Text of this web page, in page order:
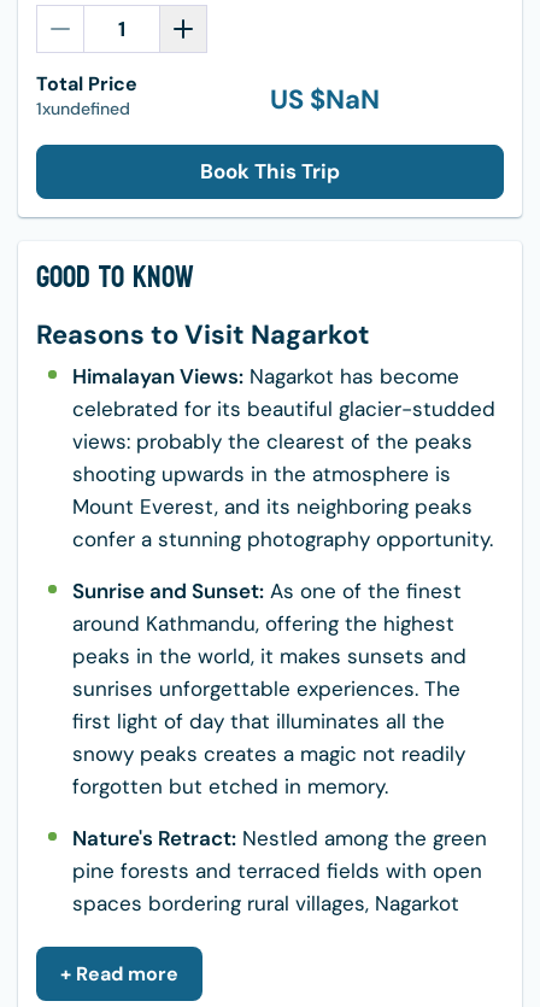
Total Price
1xundefined US $NaN
Book This Trip
Good to Know
Reasons to Visit Nagarkot
Himalayan Views: Nagarkot has become
celebrated for its beautiful glacier-studded
views: probably the clearest of the peaks
shooting upwards in the atmosphere is
Mount Everest, and its neighboring peaks
confer a stunning photography opportunity.
Sunrise and Sunset: As one of the finest
around Kathmandu, offering the highest
peaks in the world, it makes sunsets and
sunrises unforgettable experiences. The
first light of day that illuminates all the
snowy peaks creates a magic not readily
forgotten but etched in memory.
Nature's Retract: Nestled among the green
pine forests and terraced fields with open
spaces bordering rural villages, Nagarkot
communion with nature. The serenity of the
place is most appropriate for hiking,
+ Read more